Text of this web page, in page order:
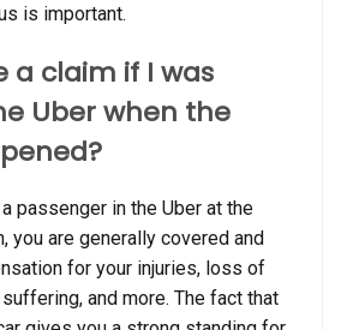
is important.
a claim if I was
Uber when the
passenger in the Uber at the
you are generally covered and
for your injuries, loss of
and more. The fact that